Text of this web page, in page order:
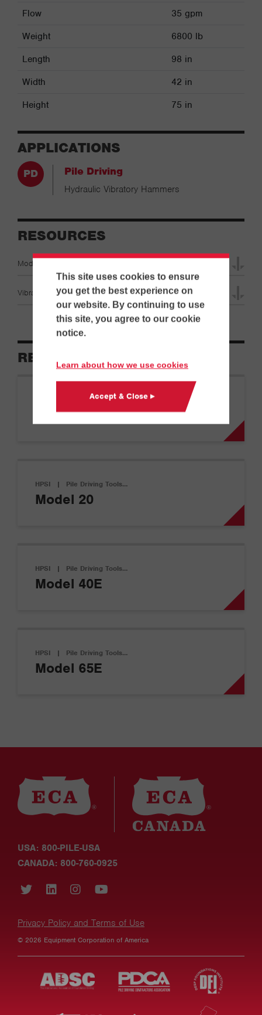
This site uses cookies to ensure
you get the best experience on
our website. By continuing to use
this site, you agree to our cookie
notice.
Learn about how we use cookies
Accept & Close ▸
Flow
35 gpm
Weight
6800 lb
Length
98 in
Width
42 in
Height
75 in
APPLICATIONS
Pile Driving
Hydraulic Vibratory Hammers
RESOURCES
Model 80E Specifications
Vibratory Hammer Specifications
RELATED EQUIPMENT
Pile Driving Tools…
Model 10
HPSI | Pile Driving Tools…
Model 20
HPSI | Pile Driving Tools…
Model 40E
HPSI | Pile Driving Tools…
Model 65E
USA: 800-PILE-USA
CANADA: 800-760-0925
Privacy Policy and Terms of Use
© 2026 Equipment Corporation of America